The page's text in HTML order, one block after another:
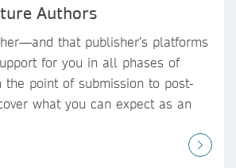
Authors
that publisher’s platforms
for you in all phases of
the point of submission to post-
what you can expect as an